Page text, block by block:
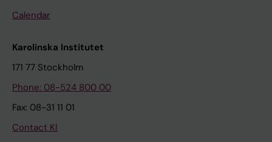
Calendar
Karolinska Institutet
171 77 Stockholm
Phone: 08-524 800 00
Fax: 08-31 11 01
Contact KI